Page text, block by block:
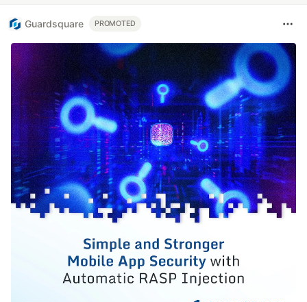
Guardsquare PROMOTED